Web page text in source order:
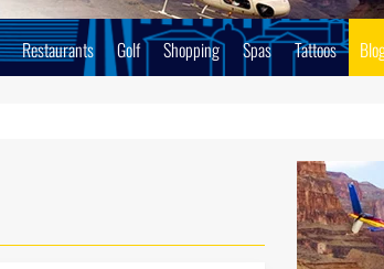
Restaurants Golf Shopping Spas Tattoos